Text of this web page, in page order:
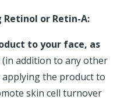
Retinol or Retin-A:
to your face, as
(in addition to any other
applying the product to
skin cell turnover